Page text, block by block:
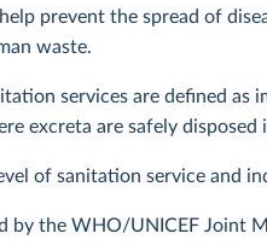
prevent the spread of
waste.
services are defined
excreta are safely
of sanitation service and
by the WHO/UNICEF Joint